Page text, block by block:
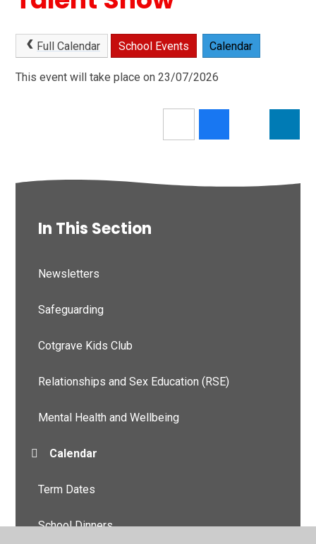
Full Calendar School Events Calendar
This event will take place on 23/07/2026
In This Section
Newsletters
Safeguarding
Cotgrave Kids Club
Relationships and Sex Education (RSE)
Mental Health and Wellbeing
Calendar
Term Dates
School Dinners